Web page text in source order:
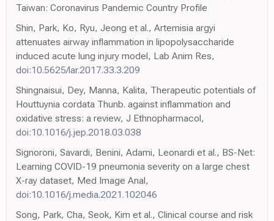
Taiwan: Coronavirus Pandemic Country Profile
Shin, Park, Ko, Ryu, Jeong et al., Artemisia argyi
attenuates airway inflammation in lipopolysaccharide
induced acute lung injury model, Lab Anim Res,
doi:10.5625/lar.2017.33.3.209
Shingnaisui, Dey, Manna, Kalita, Therapeutic potentials of
Houttuynia cordata Thunb. against inflammation and
oxidative stress: a review, J Ethnopharmacol,
doi:10.1016/j.jep.2018.03.038
Signoroni, Savardi, Benini, Adami, Leonardi et al., BS-Net:
Learning COVID-19 pneumonia severity on a large chest
X-ray dataset, Med Image Anal,
doi:10.1016/j.media.2021.102046
Song, Park, Cha, Seok, Kim et al., Clinical course and risk